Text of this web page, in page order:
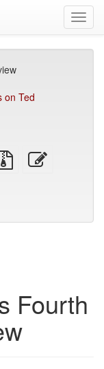
on Ted
Source
files
Fourth